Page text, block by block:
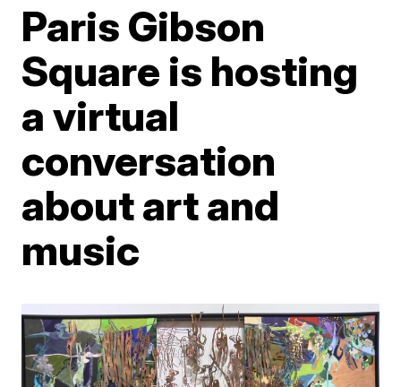
Paris Gibson
Square is hosting
a virtual
conversation
about art and
music